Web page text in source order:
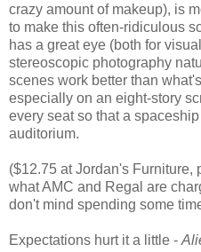
crazy amount of makeup), is
to make this often-ridiculous
has a great eye (both for
stereoscopic photography
scenes work better than
especially on an eight-story
every seat so that a
auditorium.
($12.75 at Jordan's Furniture,
what AMC and Regal are
don't mind spending some
Expectations hurt it a little -